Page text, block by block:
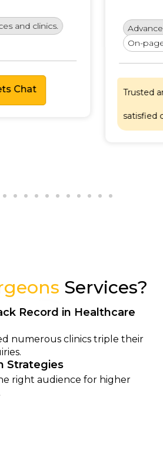
Advanced keyword
On-page and technical
Trusted and relied upon
satisfied customers.
Services?
Record in Healthcare
numerous clinics triple their
Strategies
right audience for higher